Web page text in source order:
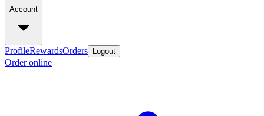
Account
ProfileRewardsOrders Logout
Order online